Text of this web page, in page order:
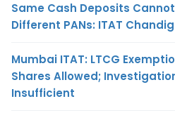
Same Cash Deposits
Different PANs: ITAT
Mumbai ITAT: LTCG
Shares Allowed;
Insufficient